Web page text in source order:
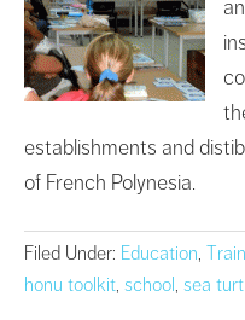
establishments and
of French Polynesia.
Filed Under: Education,
honu toolkit, school, sea